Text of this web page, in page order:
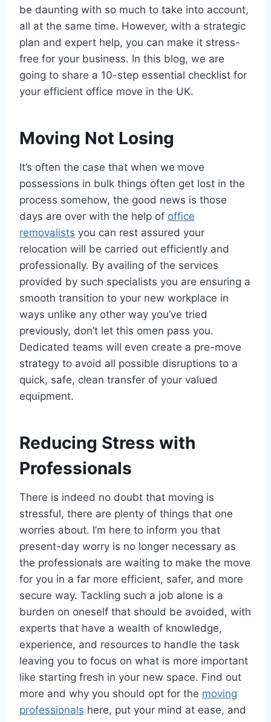
be daunting with so much to take into account,
all at the same time. However, with a strategic
plan and expert help, you can make it stress-
free for your business. In this blog, we are
going to share a 10-step essential checklist for
your efficient office move in the UK.
Moving Not Losing
It’s often the case that when we move
possessions in bulk things often get lost in the
process somehow, the good news is those
days are over with the help of office
removalists you can rest assured your
relocation will be carried out efficiently and
professionally. By availing of the services
provided by such specialists you are ensuring a
smooth transition to your new workplace in
ways unlike any other way you’ve tried
previously, don’t let this omen pass you.
Dedicated teams will even create a pre-move
strategy to avoid all possible disruptions to a
quick, safe, clean transfer of your valued
equipment.
Reducing Stress with
Professionals
There is indeed no doubt that moving is
stressful, there are plenty of things that one
worries about. I’m here to inform you that
present-day worry is no longer necessary as
the professionals are waiting to make the move
for you in a far more efficient, safer, and more
secure way. Tackling such a job alone is a
burden on oneself that should be avoided, with
experts that have a wealth of knowledge,
experience, and resources to handle the task
leaving you to focus on what is more important
like starting fresh in your new space. Find out
more and why you should opt for the moving
professionals here, put your mind at ease, and